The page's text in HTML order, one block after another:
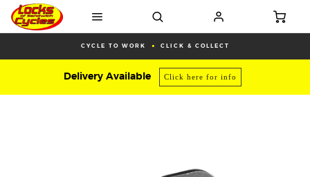
CYCLE TO WORK CLICK & COLLECT
Delivery Available Click here for info